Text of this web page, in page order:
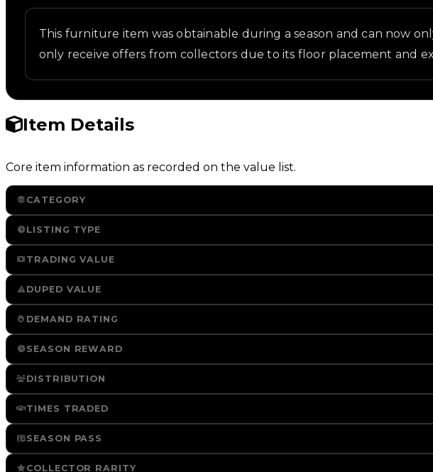
This furniture item was obtainable during a season and can now
only receive offers from collectors due to its floor placement and
Item Details
Core item information as recorded on the value list.
CATEGORY
LISTING TYPE
TRADING VALUE
DUPED VALUE
DEMAND RATING
SEASON REWARD
DISTRIBUTION
TIMES TRADED
SEASON PASS
COLLECTOR RARITY